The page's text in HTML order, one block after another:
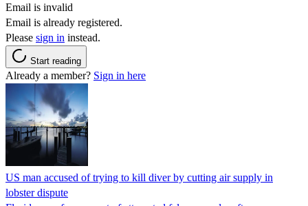
Email is invalid
Email is already registered.
Please sign in instead.
Start reading
Already a member? Sign in here
US man accused of trying to kill diver by cutting air supply in
lobster dispute